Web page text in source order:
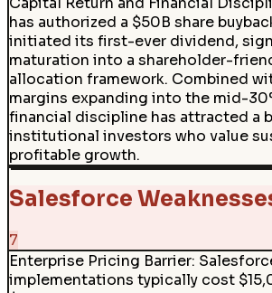
has authorized a $50B share
initiated its first-ever dividend,
maturation into a shareholder-
allocation framework. Combined
margins expanding into the mid-
financial discipline has attracted a
institutional investors who value
profitable growth.
Salesforce
7
Enterprise Pricing Barrier:
implementations typically cost